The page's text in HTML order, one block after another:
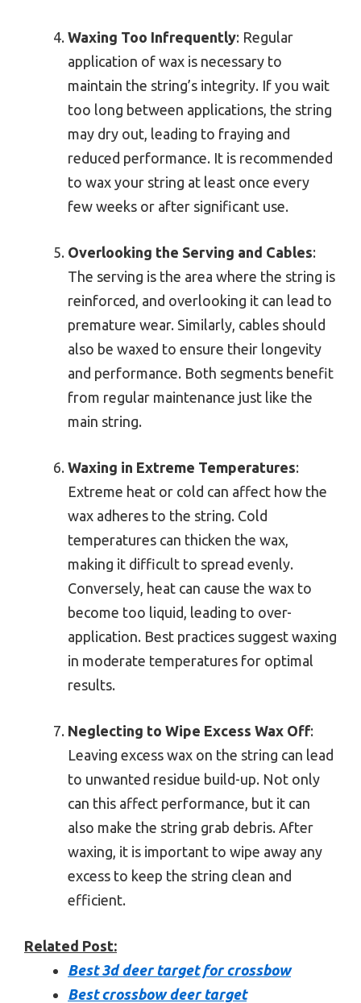
Waxing Too Infrequently: Regular
application of wax is necessary to
maintain the string’s integrity. If you wait
too long between applications, the string
may dry out, leading to fraying and
reduced performance. It is recommended
to wax your string at least once every
few weeks or after significant use.
Overlooking the Serving and Cables:
The serving is the area where the string is
reinforced, and overlooking it can lead to
premature wear. Similarly, cables should
also be waxed to ensure their longevity
and performance. Both segments benefit
from regular maintenance just like the
main string.
Waxing in Extreme Temperatures:
Extreme heat or cold can affect how the
wax adheres to the string. Cold
temperatures can thicken the wax,
making it difficult to spread evenly.
Conversely, heat can cause the wax to
become too liquid, leading to over-
application. Best practices suggest waxing
in moderate temperatures for optimal
results.
Neglecting to Wipe Excess Wax Off:
Leaving excess wax on the string can lead
to unwanted residue build-up. Not only
can this affect performance, but it can
also make the string grab debris. After
waxing, it is important to wipe away any
excess to keep the string clean and
efficient.
Related Post:
Best 3d deer target for crossbow
Best crossbow deer target